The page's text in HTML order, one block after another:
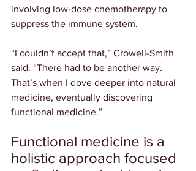
involving low-dose chemotherapy to
suppress the immune system.
“I couldn’t accept that,” Crowell-Smith
said. “There had to be another way.
That’s when I dove deeper into natural
medicine, eventually discovering
functional medicine.”
Functional medicine is a
holistic approach focused